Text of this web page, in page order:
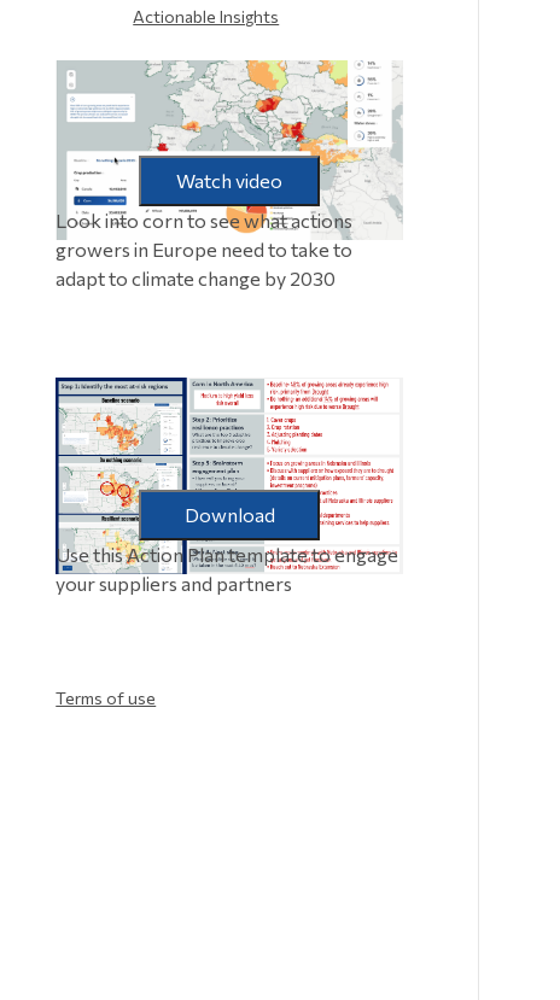
Actionable Insights
Watch video
Look into corn to see what actions
growers in Europe need to take to
adapt to climate change by 2030
Download
Use this Action Plan template to engage
your suppliers and partners
Terms of use